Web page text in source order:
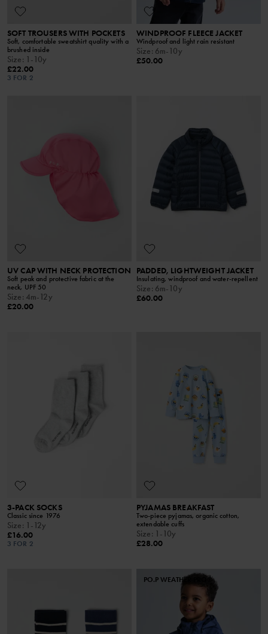
SOFT TROUSERS WITH POCKETS
Soft, comfortable sweatshirt quality with a
brushed inside
Size: 1-10y
£22.00
3 FOR 2
WINDPROOF FLEECE JACKET
Windproof and light rain resistant
Size: 6m-10y
£50.00
UV CAP WITH NECK PROTECTION
Soft peak and protective fabric at the
neck, UPF 50
Size: 4m-12y
£20.00
PADDED, LIGHTWEIGHT JACKET
Insulating, windproof and water-repellent
Size: 6m-10y
£60.00
3-PACK SOCKS
Classic since 1976
Size: 1-12y
£16.00
3 FOR 2
PYJAMAS BREAKFAST
Two-piece pyjamas, organic cotton,
extendable cuffs
Size: 1-10y
£28.00
PO.P WEATHER PRO®